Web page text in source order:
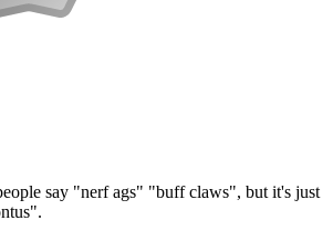
say "nerf ags" "buff claws", but it's just